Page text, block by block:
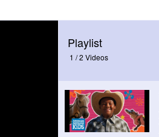
Playlist
1 / 2 Videos